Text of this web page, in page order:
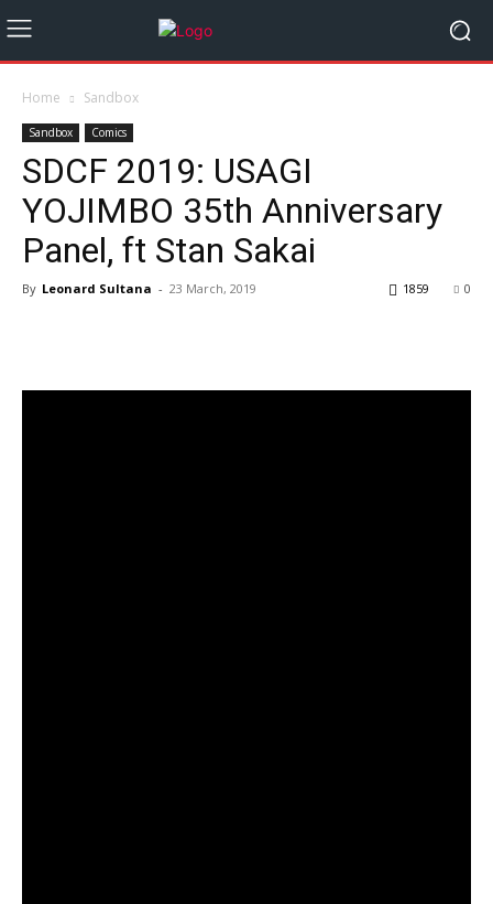
Home Sandbox
Sandbox Comics
SDCF 2019: USAGI
YOJIMBO 35th Anniversary
Panel, ft Stan Sakai
By Leonard Sultana - 23 March, 2019 0
1859